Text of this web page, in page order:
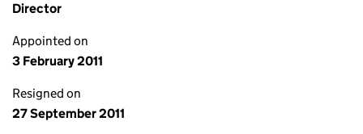
Director
Appointed on
3 February 2011
Resigned on
27 September 2011